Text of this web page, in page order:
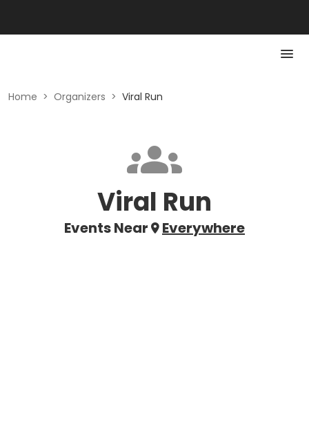
Home > Organizers > Viral Run
Viral Run
Events Near Everywhere